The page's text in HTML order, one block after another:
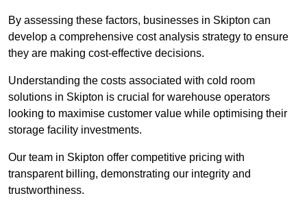
By assessing these factors, businesses in Skipton can
develop a comprehensive cost analysis strategy to ensure
they are making cost-effective decisions.
Understanding the costs associated with cold room
solutions in Skipton is crucial for warehouse operators
looking to maximise customer value while optimising their
storage facility investments.
Our team in Skipton offer competitive pricing with
transparent billing, demonstrating our integrity and
trustworthiness.